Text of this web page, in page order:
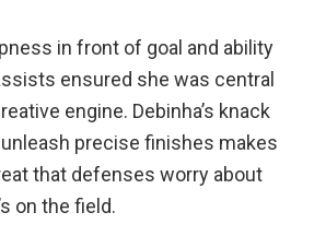
in front of goal and ability
ensured she was central
engine. Debinha’s knack
precise finishes makes
that defenses worry about
on the field.